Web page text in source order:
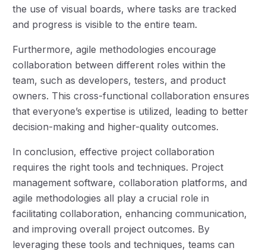
the use of visual boards, where tasks are tracked
and progress is visible to the entire team.
Furthermore, agile methodologies encourage
collaboration between different roles within the
team, such as developers, testers, and product
owners. This cross-functional collaboration ensures
that everyone’s expertise is utilized, leading to better
decision-making and higher-quality outcomes.
In conclusion, effective project collaboration
requires the right tools and techniques. Project
management software, collaboration platforms, and
agile methodologies all play a crucial role in
facilitating collaboration, enhancing communication,
and improving overall project outcomes. By
leveraging these tools and techniques, teams can